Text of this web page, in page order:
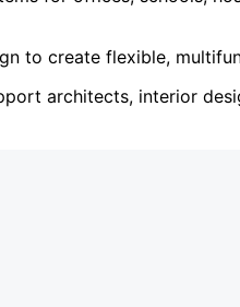
to create flexible,
architects, interior